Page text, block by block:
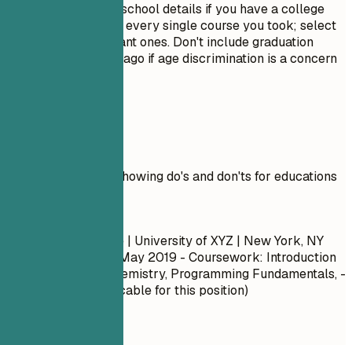
Do not include high school details if you have a college
degree. Avoid listing every single course you took; select
only the most relevant ones. Don't include graduation
dates from decades ago if age discrimination is a concern
Practical example showing do's and don'ts for educations
Bachelor of Science | University of XYZ | New York, NY
September 2015 – May 2019 - Coursework: Introduction
to Biology, Basic Chemistry, Programming Fundamentals, -
GPA: 3.4 (Not applicable for this position)